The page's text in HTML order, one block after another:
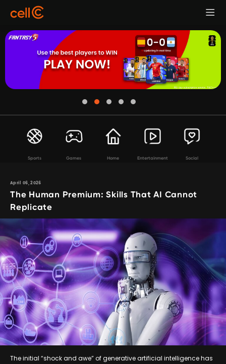
Sports Games Home Entertainment Social
April 06, 2026
The Human Premium: Skills That AI Cannot
Replicate
The initial “shock and awe” of generative artificial intelligence has